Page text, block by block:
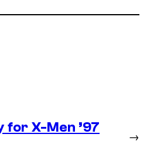
X-Men ’97
→